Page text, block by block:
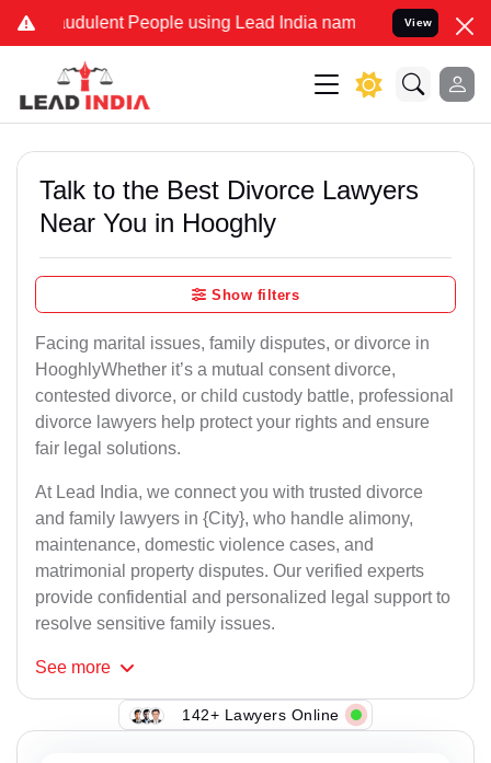
People using Lead India name to Resolve your
View
Talk to the Best Divorce Lawyers
Near You in Hooghly
Show filters
Facing marital issues, family disputes, or divorce in
HooghlyWhether it’s a mutual consent divorce,
contested divorce, or child custody battle, professional
divorce lawyers help protect your rights and ensure
fair legal solutions.
At Lead India, we connect you with trusted divorce
and family lawyers in {City}, who handle alimony,
maintenance, domestic violence cases, and
matrimonial property disputes. Our verified experts
provide confidential and personalized legal support to
resolve sensitive family issues.
See more
142+ Lawyers Online